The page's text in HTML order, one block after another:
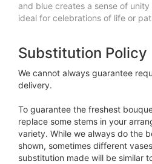
and blue creates a sense of
ideal for celebrations of life or
Substitution Policy
We cannot always guarantee
delivery.
To guarantee the freshest
replace some stems in your
variety. While we always do the
shown, sometimes different
substitution made will be similar